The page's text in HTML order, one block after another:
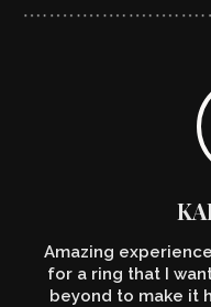
Amazing
for a ring that I
beyond to make it